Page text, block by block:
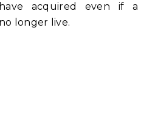
acquired even if a
longer live.